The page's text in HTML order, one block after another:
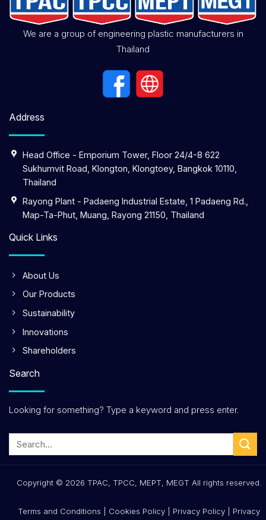
We are a group of engineering plastic manufacturers in
Thailand
Address
Head Office - Emporium Tower, Floor 24/4-8 622
Sukhumvit Road, Klongton, Klongtoey, Bangkok 10110,
Thailand
Rayong Plant - Padaeng Industrial Estate, 1 Padaeng Rd.,
Map-Ta-Phut, Muang, Rayong 21150, Thailand
Quick Links
About Us
Our Products
Sustainability
Innovations
Shareholders
Search
Looking for something? Type a keyword and press enter.
Copyright © 2026 TPAC, TPCC, MEPT, MEGT All rights reserved.
Terms and Conditions Cookies Policy Privacy Policy Privacy